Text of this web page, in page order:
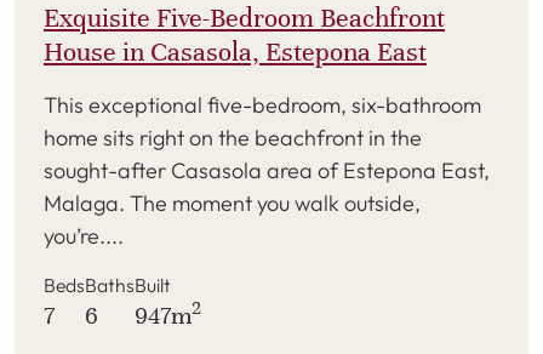
Exquisite Five-Bedroom Beachfront
House in Casasola, Estepona East
This exceptional five-bedroom, six-bathroom
home sits right on the beachfront in the
sought-after Casasola area of Estepona East,
Malaga. The moment you walk outside,
you’re....
Beds
7
Baths
6
Built
947m2